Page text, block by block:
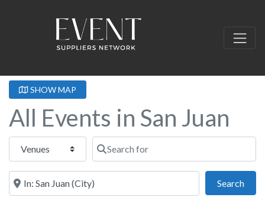
SHOW MAP
All Events in San Juan
Select search type Search for
Near this location
Search